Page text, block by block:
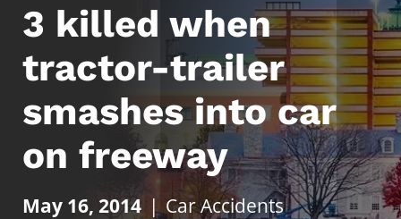
3 killed when
tractor-trailer
smashes into car
on freeway
May 16, 2014 | Car Accidents